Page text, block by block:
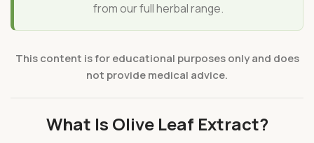
from our full herbal range.
This content is for educational purposes only and does
not provide medical advice.
What Is Olive Leaf Extract?